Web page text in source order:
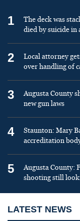
1
The deck was
died by suicide in
2
Local attorney
over handling of
3
Augusta County
new gun laws
4
Staunton: Mary
accreditation
5
Augusta County:
shooting still
LATEST NEWS